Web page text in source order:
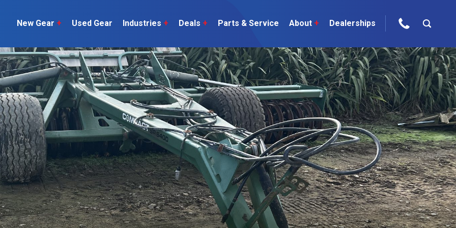
Construction
Machinery
Our Brands
Used Gear
Hire Direct
Dairy
Sheep & Beef
Horticulture
Construction
Arable
Vineyard
Orchard
Lifestyle
Contractor
The Number One Telehandler
Explore all Deals
Our Team Careers
Videos
Talk to the experts
New Gear + Used Gear Industries + Deals + Parts & Service About + Dealerships